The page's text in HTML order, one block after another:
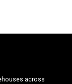
across